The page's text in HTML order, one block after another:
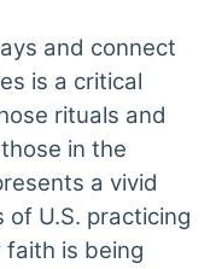
and connect
is a critical
rituals and
in the
a vivid
U.S. practicing
faith is being